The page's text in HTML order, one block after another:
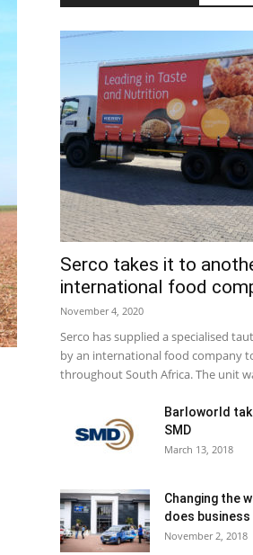
Serco takes it to
international food
November 4, 2020
Serco has supplied a specialised
by an international food company
throughout South Africa. The unit
Barloworld
SMD
March 13, 2018
Changing the
does business
November 2, 2018